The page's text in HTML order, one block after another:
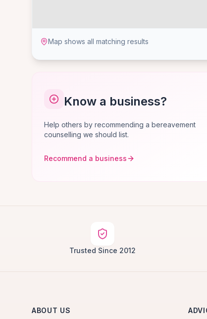
Map shows all matching results
Know a business?
Help others by recommending a bereavement
counselling we should list.
Recommend a business
Trusted Since 2012
ABOUT US